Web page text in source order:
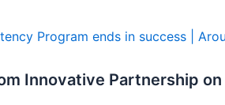
Program ends in success |
Innovative Partnership on